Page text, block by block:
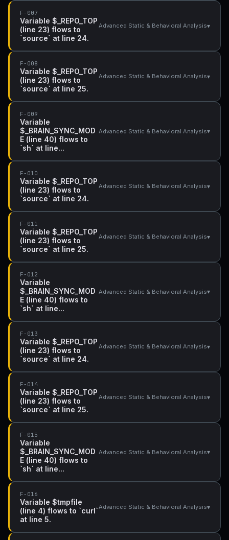
F-007
Variable $_REPO_TOP
(line 23) flows to
`source` at line 24.
Advanced Static & Behavioral Analysis▾
F-008
Variable $_REPO_TOP
(line 23) flows to
`source` at line 25.
Advanced Static & Behavioral Analysis▾
F-009
Variable
$_BRAIN_SYNC_MOD
E (line 40) flows to
`sh` at line...
Advanced Static & Behavioral Analysis▾
F-010
Variable $_REPO_TOP
(line 23) flows to
`source` at line 24.
Advanced Static & Behavioral Analysis▾
F-011
Variable $_REPO_TOP
(line 23) flows to
`source` at line 25.
Advanced Static & Behavioral Analysis▾
F-012
Variable
$_BRAIN_SYNC_MOD
E (line 40) flows to
`sh` at line...
Advanced Static & Behavioral Analysis▾
F-013
Variable $_REPO_TOP
(line 23) flows to
`source` at line 24.
Advanced Static & Behavioral Analysis▾
F-014
Variable $_REPO_TOP
(line 23) flows to
`source` at line 25.
Advanced Static & Behavioral Analysis▾
F-015
Variable
$_BRAIN_SYNC_MOD
E (line 40) flows to
`sh` at line...
Advanced Static & Behavioral Analysis▾
F-016
Variable $tmpfile
(line 4) flows to `curl`
at line 5.
Advanced Static & Behavioral Analysis▾